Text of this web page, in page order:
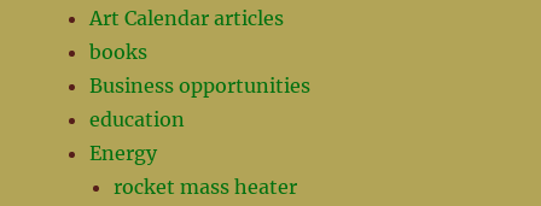
Art Calendar articles
books
Business opportunities
education
Energy
rocket mass heater